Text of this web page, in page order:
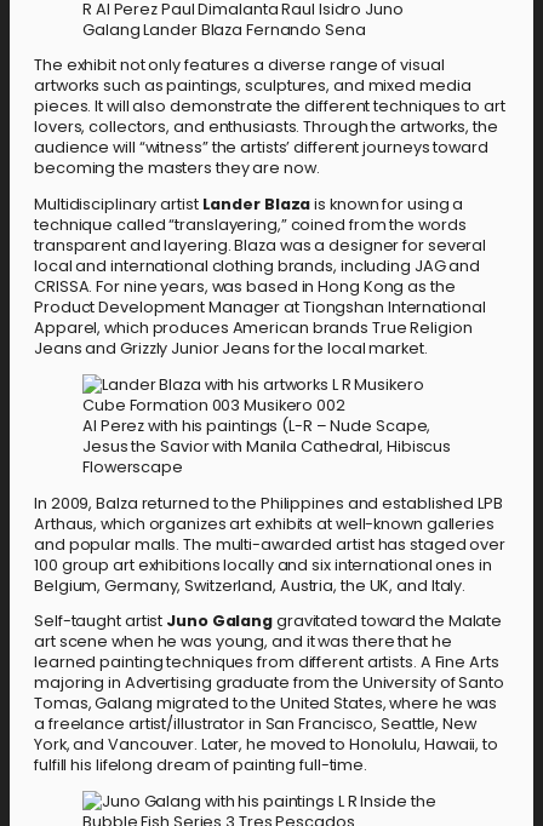
The exhibit not only features a diverse range of visual
artworks such as paintings, sculptures, and mixed media
pieces. It will also demonstrate the different techniques to art
lovers, collectors, and enthusiasts. Through the artworks, the
audience will “witness” the artists’ different journeys toward
becoming the masters they are now.
Multidisciplinary artist Lander Blazais known for using a
technique called “translayering,” coined from the words
transparent and layering. Blaza was a designer for several
local and international clothing brands, including JAG and
CRISSA. For nine years, was based in Hong Kong as the
Product Development Manager at Tiongshan International
Apparel, which produces American brands True Religion
Jeans and Grizzly Junior Jeans for the local market.
Al Perez with his paintings (L-R – Nude Scape,
Jesus the Savior with Manila Cathedral, Hibiscus
Flowerscape
In 2009, Balza returned to the Philippines and established LPB
Arthaus, which organizes art exhibits at well-known galleries
and popular malls. The multi-awarded artist has staged over
100 group art exhibitions locally and six international ones in
Belgium, Germany, Switzerland, Austria, the UK, and Italy.
Self-taught artist Juno Galanggravitated toward the Malate
art scene when he was young, and it was there that he
learned painting techniques from different artists. A Fine Arts
majoring in Advertising graduate from the University of Santo
Tomas, Galang migrated to the United States, where he was
a freelance artist/illustrator in San Francisco, Seattle, New
York, and Vancouver. Later, he moved to Honolulu, Hawaii, to
fulfill his lifelong dream of painting full-time.